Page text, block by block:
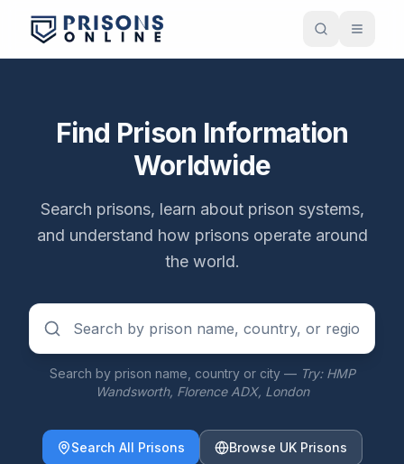
Find Prison Information
Worldwide
Search prisons, learn about prison systems,
and understand how prisons operate around
the world.
Search by prison name, country or city — Try: HMP
Wandsworth, Florence ADX, London
Search All Prisons Browse UK Prisons